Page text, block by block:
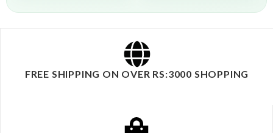
FREE SHIPPING ON OVER RS:3000 SHOPPING